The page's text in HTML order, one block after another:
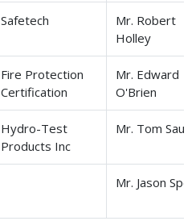
Safetech
Mr. Robert
Holley
Fire Protection
Certification
Mr. Edward
O'Brien
Hydro-Test
Products Inc
Mr. Tom Sauta
Mr. Jason